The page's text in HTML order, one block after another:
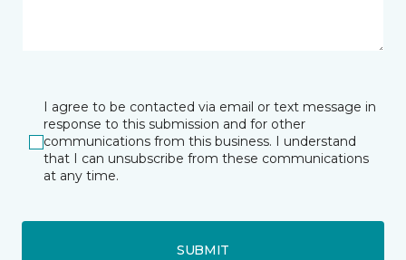
I agree to be contacted via email or text message in
response to this submission and for other
communications from this business. I understand
that I can unsubscribe from these communications
at any time.
SUBMIT